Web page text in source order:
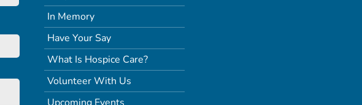
In Memory
Have Your Say
What Is Hospice Care?
Volunteer With Us